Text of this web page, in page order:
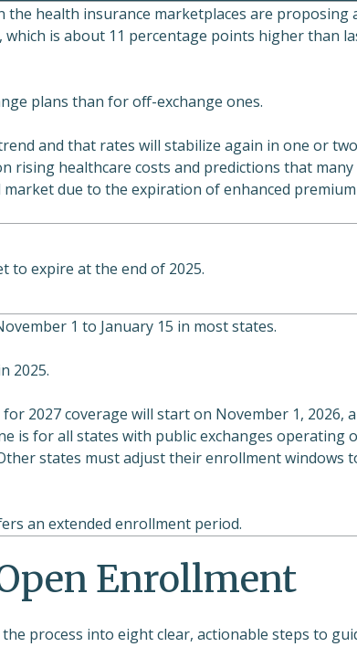
health insurance marketplaces are proposing
, which is about 11 percentage points higher than
plans than for off-exchange ones.
and that rates will stabilize again in one or two
rising healthcare costs and predictions that many
due to the expiration of enhanced
to expire at the end of 2025.
1 to January 15 in most states.
2025.
2027 coverage will start on November 1, 2026,
is for all states with public exchanges operating
states must adjust their enrollment windows
an extended enrollment period.
Enrollment
process into eight clear, actionable steps to